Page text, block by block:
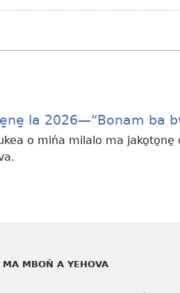
la 2026​—“Bonam ba
o mińa milalo ma jako̱to̱ne̱
MBOṄ A YEHOVA